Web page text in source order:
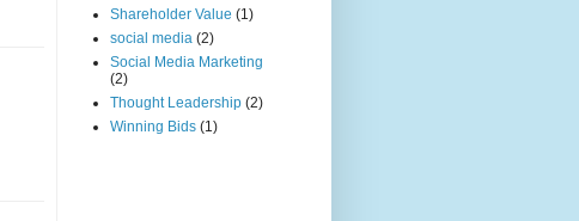
Shareholder Value (1)
social media (2)
Social Media Marketing
(2)
Thought Leadership (2)
Winning Bids (1)